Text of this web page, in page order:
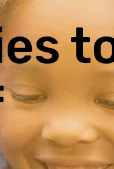
Mission and
How toReports